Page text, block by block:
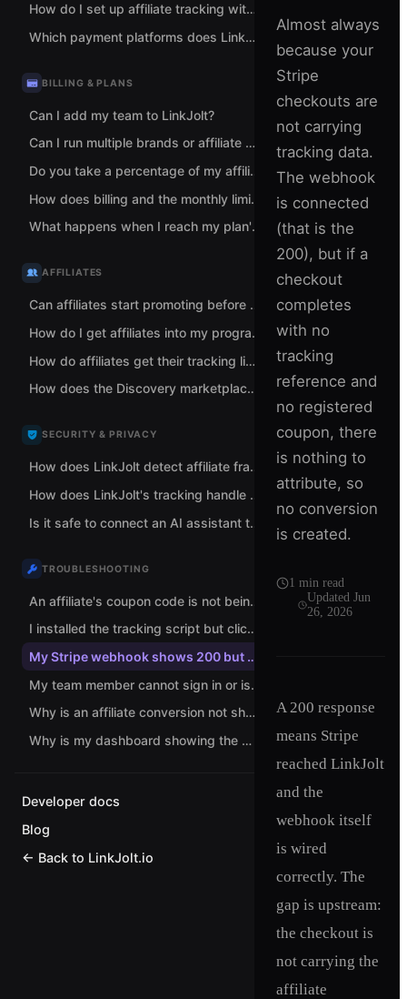
How do I set up affiliate tracking with Stripe?
Which payment platforms does LinkJolt support for tracking?
BILLING & PLANS
Can I add my team to LinkJolt?
Can I run multiple brands or affiliate programs from one LinkJolt account?
Do you take a percentage of my affiliate sales?
How does billing and the monthly limit work when I run multiple brands?
What happens when I reach my plan's monthly tracked-revenue limit?
AFFILIATES
Can affiliates start promoting before I approve them?
How do I get affiliates into my program?
How do affiliates get their tracking links?
How does the Discovery marketplace help me find affiliates?
SECURITY & PRIVACY
How does LinkJolt detect affiliate fraud and self-referrals?
How does LinkJolt's tracking handle data and privacy?
Is it safe to connect an AI assistant to LinkJolt?
TROUBLESHOOTING
An affiliate's coupon code is not being attributed. What should I check?
I installed the tracking script but clicks are not being tracked. What now?
My Stripe webhook shows 200 but no conversions are recorded. Why?
My team member cannot sign in or is stuck choosing a role. How do I fix it?
Why is an affiliate conversion not showing up?
Why is my dashboard showing the wrong currency?
Developer docs
Blog
← Back to LinkJolt.io
Almost always
because your
Stripe
checkouts are
not carrying
tracking data.
The webhook
is connected
(that is the
200), but if a
checkout
completes
with no
tracking
reference and
no registered
coupon, there
is nothing to
attribute, so
no conversion
is created.
1 min read
Updated Jun
26, 2026
A 200 response
means Stripe
reached LinkJolt
and the
webhook itself
is wired
correctly. The
gap is upstream:
the checkout is
not carrying the
affiliate